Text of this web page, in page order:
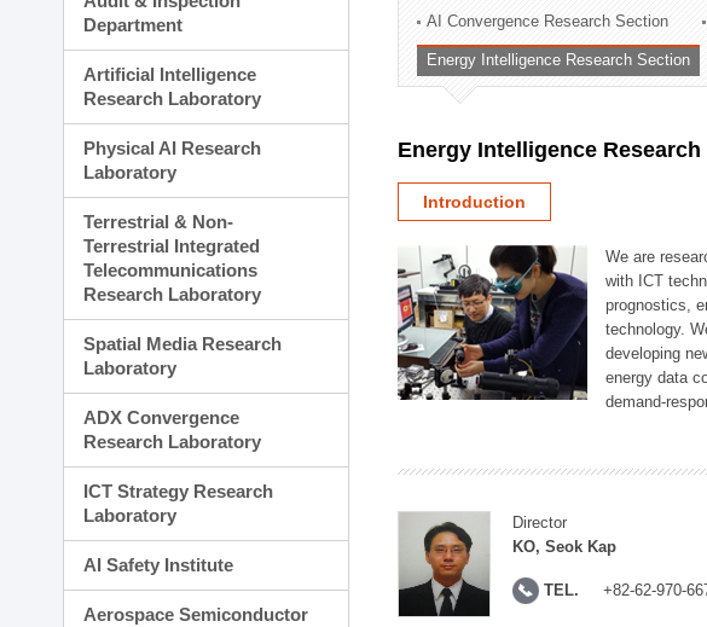
Technology Commercialization Division
Administration Division
External Relations Division
Department
Artificial Intelligence
Research Laboratory
Physical AI Research
Laboratory
Terrestrial & Non-
Terrestrial Integrated
Telecommunications
Research Laboratory
Spatial Media Research
Laboratory
ADX Convergence
Research Laboratory
ICT Strategy Research
Laboratory
AI Safety Institute
Aerospace Semiconductor
AI Convergence Research Section
Energy Intelligence Research Section
Energy Intelligence Research
Introduction
We are
with ICT
prognostics,
technology.
developing
energy data
demand-
Director
KO, Seok Kap
TEL. +82-62-970-